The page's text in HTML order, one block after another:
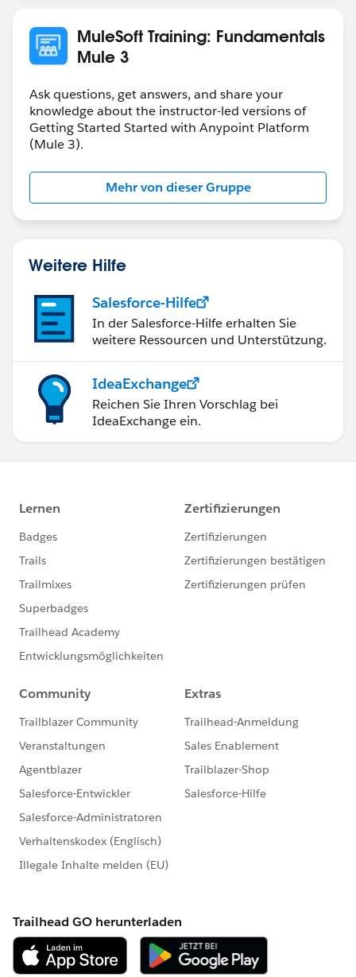
MuleSoft Training: Fundamentals
Mule 3
Ask questions, get answers, and share your
knowledge about the instructor-led versions of
Getting Started Started with Anypoint Platform
(Mule 3).
Mehr von dieser Gruppe
Weitere Hilfe
Salesforce-Hilfe
In der Salesforce-Hilfe erhalten Sie
weitere Ressourcen und Unterstützung.
IdeaExchange
Reichen Sie Ihren Vorschlag bei
IdeaExchange ein.